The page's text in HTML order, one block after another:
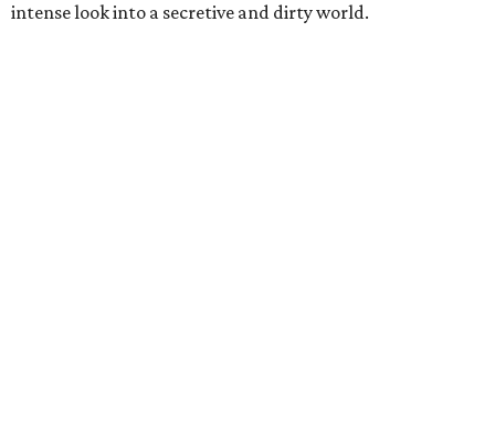
intense look into a secretive and dirty world.